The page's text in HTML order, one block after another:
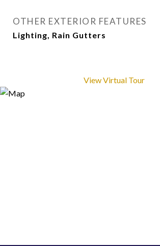
OTHER EXTERIOR FEATURES
Lighting, Rain Gutters
View Virtual Tour